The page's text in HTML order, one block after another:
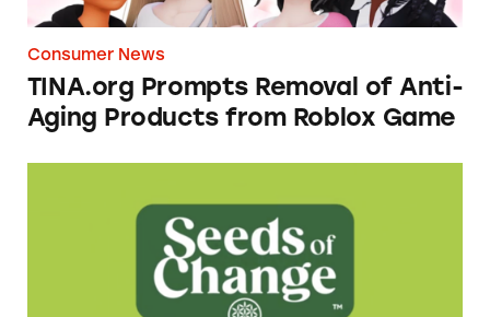
Consumer News
TINA.org Prompts Removal of Anti-
Aging Products from Roblox Game